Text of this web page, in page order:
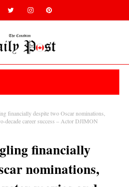
financially despite two Oscar nominations,
decade career success – Actor DJIMON
financially
nominations,